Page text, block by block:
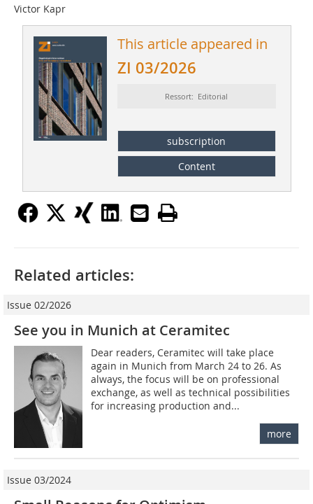
Victor Kapr
This article appeared in
ZI 03/2026
Ressort: Editorial
subscription
Content
Related articles:
Issue 02/2026
See you in Munich at Ceramitec
Dear readers, Ceramitec will take place
again in Munich from March 24 to 26. As
always, the focus will be on professional
exchange, as well as technical possibilities
for increasing production and...
more
Issue 03/2024